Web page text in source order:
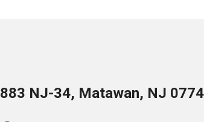
883 NJ-34, Matawan, NJ